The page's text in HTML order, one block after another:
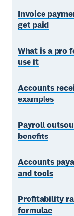
Invoice
get paid
What is a pro
use it
Accounts
examples
Payroll
benefits
Accounts
and tools
Profitability
formulae